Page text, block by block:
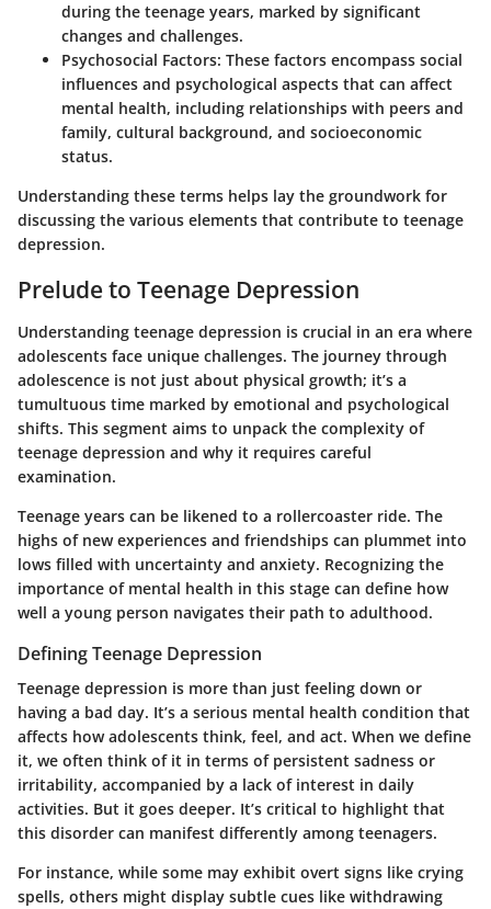
during the teenage years, marked by significant
changes and challenges.
Psychosocial Factors: These factors encompass social
influences and psychological aspects that can affect
mental health, including relationships with peers and
family, cultural background, and socioeconomic
status.
Understanding these terms helps lay the groundwork for
discussing the various elements that contribute to teenage
depression.
Prelude to Teenage Depression
Understanding teenage depression is crucial in an era where
adolescents face unique challenges. The journey through
adolescence is not just about physical growth; it’s a
tumultuous time marked by emotional and psychological
shifts. This segment aims to unpack the complexity of
teenage depression and why it requires careful
examination.
Teenage years can be likened to a rollercoaster ride. The
highs of new experiences and friendships can plummet into
lows filled with uncertainty and anxiety. Recognizing the
importance of mental health in this stage can define how
well a young person navigates their path to adulthood.
Defining Teenage Depression
Teenage depression is more than just feeling down or
having a bad day. It’s a serious mental health condition that
affects how adolescents think, feel, and act. When we define
it, we often think of it in terms of persistent sadness or
irritability, accompanied by a lack of interest in daily
activities. But it goes deeper. It’s critical to highlight that
this disorder can manifest differently among teenagers.
For instance, while some may exhibit overt signs like crying
spells, others might display subtle cues like withdrawing